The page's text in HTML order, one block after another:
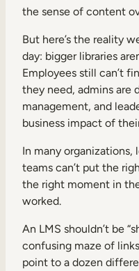
Skills Intelligence
Workforce Planning
Upskilling & Reskilling
Internal Mobility
the sense of content
But here’s the reality
day: bigger libraries
Employees still can’t
they need, admins are
management, and
business impact of
In many
teams can’t put the
the right moment in
worked.
An LMS shouldn’t be
confusing maze of
point to a dozen